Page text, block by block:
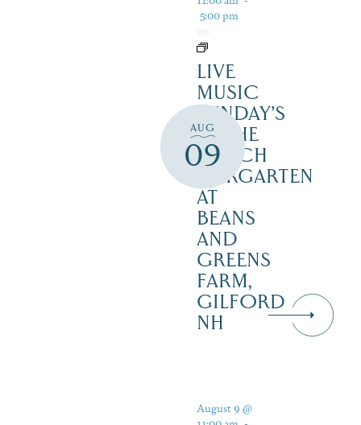
AUG
09
5:00 pm
LIVE
MUSIC
SUNDAY’S
IN THE
NOTCH
BIERGARTEN
AT
BEANS
AND
GREENS
FARM,
GILFORD
NH
August 9 @